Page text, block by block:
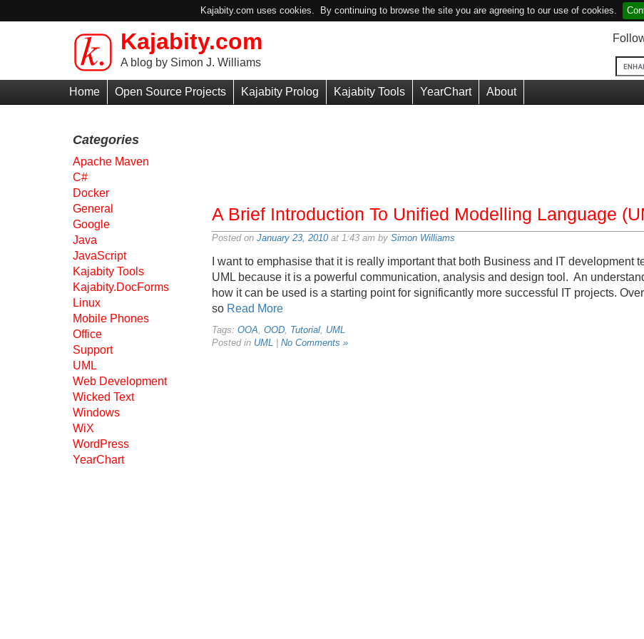
Kajabity.com uses cookies. By continuing to browse the site you are agreeing to our use of cookies.
Skip to main content Kajabity.com
A blog by Simon J. Williams
PrimaryHome Open Source Projects Kajabity Prolog Kajabity Tools YearChart About
A Brief Introduction To Unified Modelling Language
Posted on January 23, 2010 at 1:43 am by Simon Williams
I want to emphasise that it is really important that both Business and IT development
UML because it is a powerful communication, analysis and design tool. An
how it can be used is a starting point for significantly more successful IT projects.
so Read More
Tags: OOA, OOD, Tutorial, UML
Posted in UML No Comments »
Categories
Apache Maven
C#
Docker
General
Google
Java
JavaScript
Kajabity Tools
Kajabity.DocForms
Linux
Mobile Phones
Office
Support
UML
Web Development
Wicked Text
Windows
WiX
WordPress
YearChart